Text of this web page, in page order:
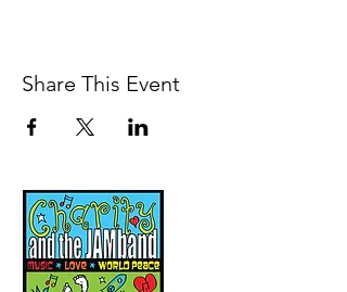
Share This Event